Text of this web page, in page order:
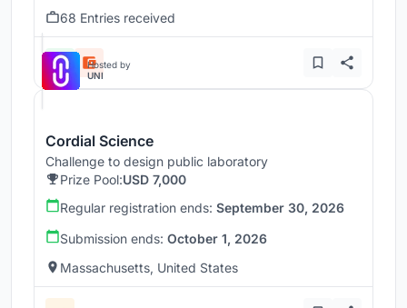
68 Entries received
Hosted by
UNI
Cordial Science
Challenge to design public laboratory
Prize Pool:USD 7,000
Regular registration ends: September 30, 2026
Submission ends: October 1, 2026
Massachusetts, United States